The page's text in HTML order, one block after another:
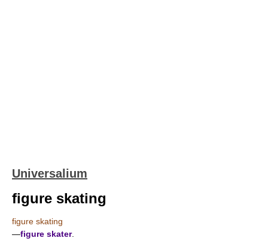
Universalium
figure skating
figure skating
—figure skater.